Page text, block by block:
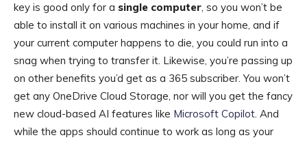
key is good only for a single computer, so you won’t be
able to install it on various machines in your home, and if
your current computer happens to die, you could run into a
snag when trying to transfer it. Likewise, you’re passing up
on other benefits you’d get as a 365 subscriber. You won’t
get any OneDrive Cloud Storage, nor will you get the fancy
new cloud-based AI features like Microsoft Copilot. And
while the apps should continue to work as long as your